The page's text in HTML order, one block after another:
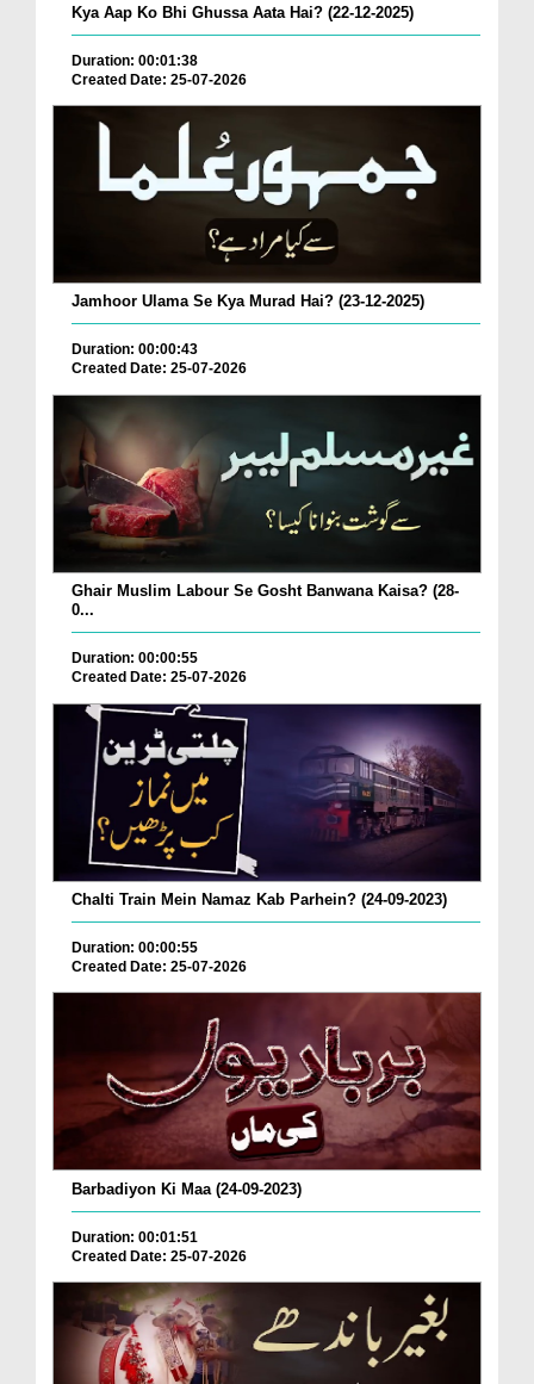
Kya Aap Ko Bhi Ghussa Aata Hai? (22-12-2025)
Duration: 00:01:38
Created Date: 25-07-2026
Jamhoor Ulama Se Kya Murad Hai? (23-12-2025)
Duration: 00:00:43
Created Date: 25-07-2026
Ghair Muslim Labour Se Gosht Banwana Kaisa? (28-
0...
Duration: 00:00:55
Created Date: 25-07-2026
Chalti Train Mein Namaz Kab Parhein? (24-09-2023)
Duration: 00:00:55
Created Date: 25-07-2026
Barbadiyon Ki Maa (24-09-2023)
Duration: 00:01:51
Created Date: 25-07-2026